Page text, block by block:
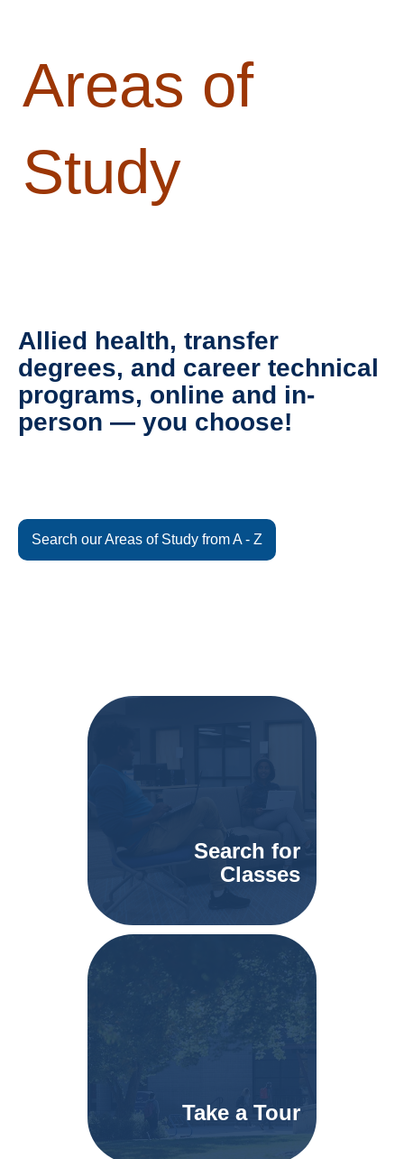
Areas of
Study
Allied health, transfer
degrees, and career technical
programs, online and in-
person — you choose!
Search our Areas of Study from A - Z
Search for
Classes
Take a Tour